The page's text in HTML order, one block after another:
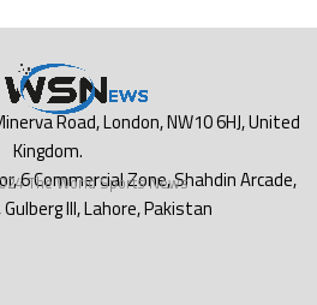
The World Sports News